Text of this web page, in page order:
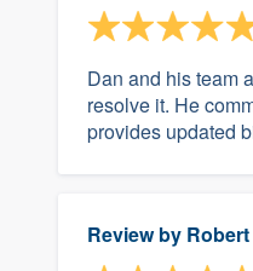
Dan and his team
resolve it. He
provides updated
Review by Robert